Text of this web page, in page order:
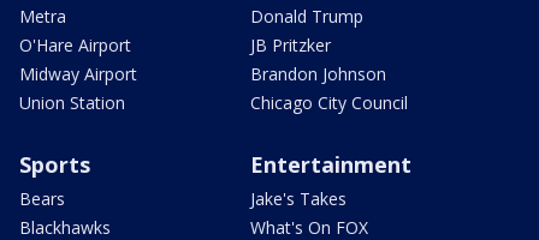
Metra
O'Hare Airport
Midway Airport
Union Station
Donald Trump
JB Pritzker
Brandon Johnson
Chicago City Council
Sports
Bears
Blackhawks
Entertainment
Jake's Takes
What's On FOX